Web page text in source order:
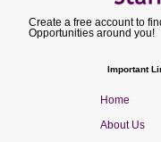
Create a free account to
Opportunities around you!
Important
Home
About Us